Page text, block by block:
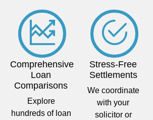
Comprehensive
Loan
Comparisons
Explore
hundreds of loan
Stress-Free
Settlements
We coordinate
with your
solicitor or